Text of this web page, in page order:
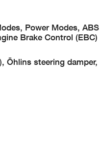
Power Modes, ABS
Brake Control (EBC)
Öhlins steering damper,